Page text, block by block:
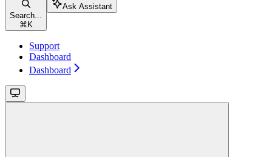
Search...
⌘ K
Ask Assistant
Support
Dashboard
Dashboard